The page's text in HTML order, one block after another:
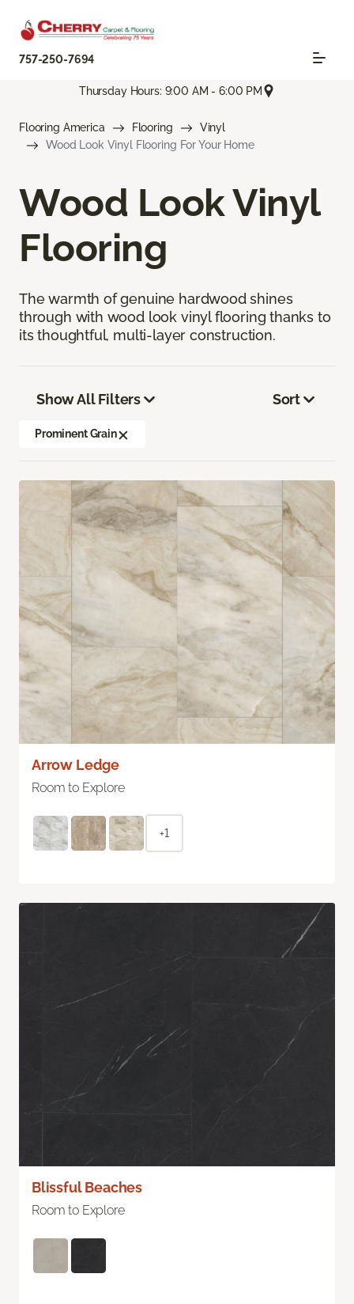
757-250-7694
Thursday Hours: 9:00 AM - 6:00 PM
Flooring America Flooring
Vinyl
Wood Look Vinyl Flooring For Your Home
Wood Look Vinyl
Flooring
The warmth of genuine hardwood shines
through with wood look vinyl flooring thanks to
its thoughtful, multi-layer construction.
Show All Filters
Prominent Grain
Sort
Arrow Ledge
Room to Explore
+1
Blissful Beaches
Room to Explore